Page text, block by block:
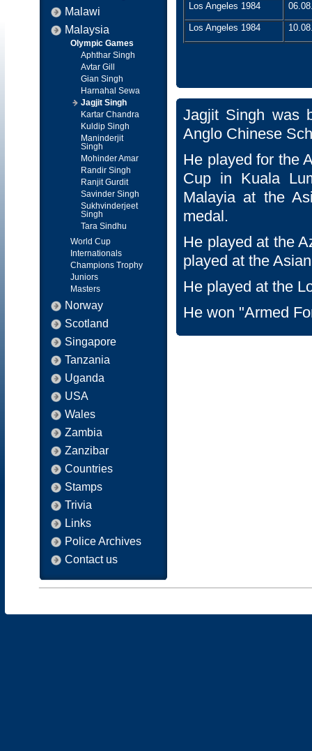
Malawi
Malaysia
Olympic Games
Aphthar Singh
Avtar Gill
Gian Singh
Harnahal Sewa
Jagjit Singh
Kartar Chandra
Kuldip Singh
Maninderjit
Singh
Mohinder Amar
Randir Singh
Ranjit Gurdit
Savinder Singh
Sukhvinderjeet
Singh
Tara Sindhu
World Cup
Internationals
Champions Trophy
Juniors
Masters
Norway
Scotland
Singapore
Tanzania
Uganda
USA
Wales
Zambia
Zanzibar
Countries
Stamps
Trivia
Links
Police Archives
Contact us
Los Angeles 1984
Los Angeles 1984
Jagjit Singh was
Anglo Chinese
He played for the
Cup in Kuala
Malayia at the
medal.
He played at the
played at the
He played at the
He won "Armed